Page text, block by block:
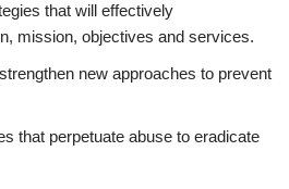
that will effectively
mission, objectives and services.
new approaches to prevent
that perpetuate abuse to eradicate